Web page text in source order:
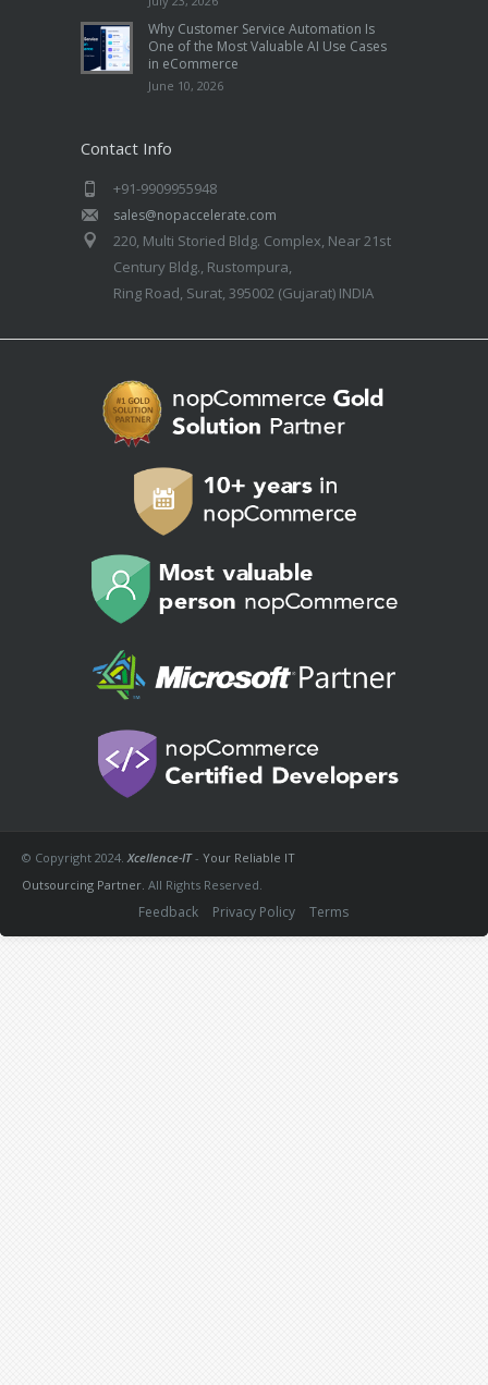
Why Customer Service Automation Is
One of the Most Valuable AI Use Cases
in eCommerce
June 10, 2026
Contact Info
+91-9909955948
sales@nopaccelerate.com
220, Multi Storied Bldg. Complex, Near 21st
Century Bldg., Rustompura,
Ring Road, Surat, 395002 (Gujarat) INDIA
© Copyright 2024. Xcellence-IT- Your Reliable IT
Outsourcing Partner. All Rights Reserved.
Feedback Privacy Policy Terms